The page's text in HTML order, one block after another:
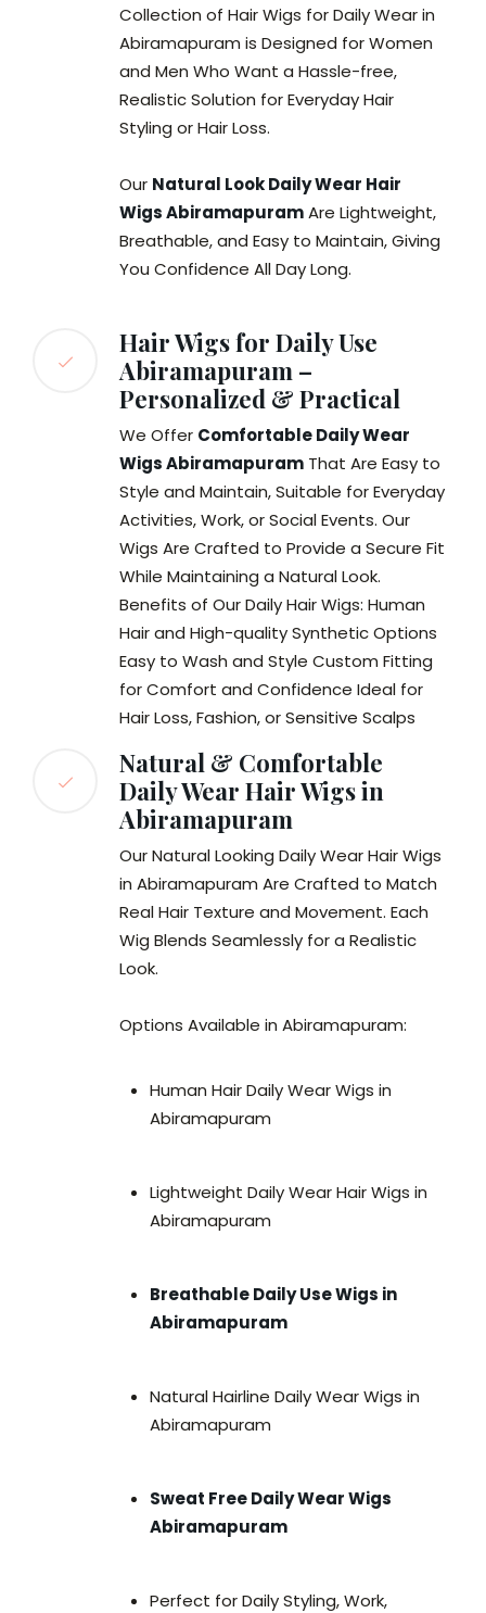
Collection of Hair Wigs for Daily Wear in
Abiramapuram is Designed for Women
and Men Who Want a Hassle-free,
Realistic Solution for Everyday Hair
Styling or Hair Loss.
Our Natural Look Daily Wear Hair
Wigs AbiramapuramAre Lightweight,
Breathable, and Easy to Maintain, Giving
You Confidence All Day Long.
Hair Wigs for Daily Use
Abiramapuram –
Personalized & Practical
We Offer Comfortable Daily Wear
Wigs Abiramapuram That Are Easy to
Style and Maintain, Suitable for Everyday
Activities, Work, or Social Events. Our
Wigs Are Crafted to Provide a Secure Fit
While Maintaining a Natural Look.
Benefits of Our Daily Hair Wigs: Human
Hair and High-quality Synthetic Options
Easy to Wash and Style Custom Fitting
for Comfort and Confidence Ideal for
Hair Loss, Fashion, or Sensitive Scalps
Natural & Comfortable
Daily Wear Hair Wigs in
Abiramapuram
Our Natural Looking Daily Wear Hair Wigs
in Abiramapuram Are Crafted to Match
Real Hair Texture and Movement. Each
Wig Blends Seamlessly for a Realistic
Look.
Options Available in Abiramapuram:
Human Hair Daily Wear Wigs in
Abiramapuram
Lightweight Daily Wear Hair Wigs in
Abiramapuram
Breathable Daily Use Wigs in
Abiramapuram
Natural Hairline Daily Wear Wigs in
Abiramapuram
Sweat Free Daily Wear Wigs
Abiramapuram
Perfect for Daily Styling, Work,